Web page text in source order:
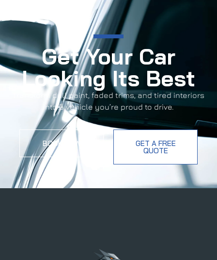
Get Your Car
Looking Its Best
Transform dull paint, faded trims, and tired interiors
into a vehicle you’re proud to drive.
BOOK NOW GET A FREE
QUOTE